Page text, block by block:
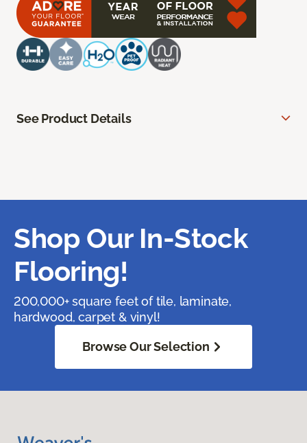
See Product Details
Shop Our In-Stock
Flooring!
200,000+ square feet of tile, laminate,
hardwood, carpet & vinyl!
Browse Our Selection